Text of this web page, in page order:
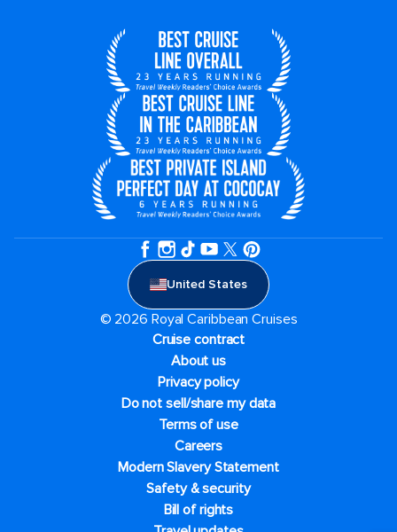
United States
© 2026 Royal Caribbean Cruises
Cruise contract
About us
Privacy policy
Do not sell/share my data
Terms of use
Careers
Modern Slavery Statement
Safety & security
Bill of rights